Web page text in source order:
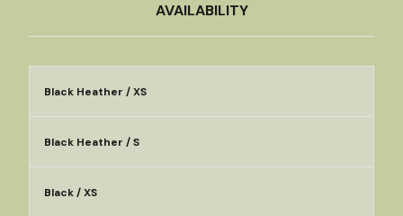
AVAILABILITY
Black Heather / XS
Black Heather / S
Black / XS